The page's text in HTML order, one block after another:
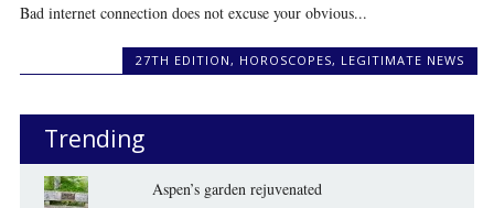
Bad internet connection does not excuse your obvious...
27TH EDITION , HOROSCOPES, LEGITIMATE NEWS
Trending
Aspen’s garden rejuvenated